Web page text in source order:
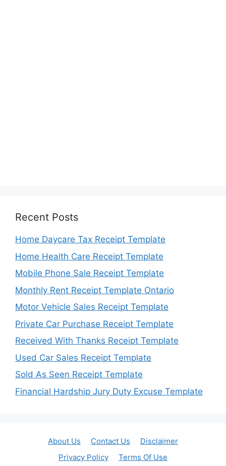
Recent Posts
Home Daycare Tax Receipt Template
Home Health Care Receipt Template
Mobile Phone Sale Receipt Template
Monthly Rent Receipt Template Ontario
Motor Vehicle Sales Receipt Template
Private Car Purchase Receipt Template
Received With Thanks Receipt Template
Used Car Sales Receipt Template
Sold As Seen Receipt Template
Financial Hardship Jury Duty Excuse Template
About Us Contact Us
Disclaimer
Privacy Policy
Terms Of Use